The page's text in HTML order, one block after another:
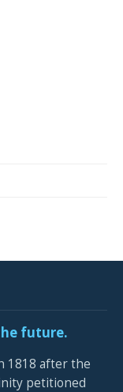
future.
1818 after the
petitioned